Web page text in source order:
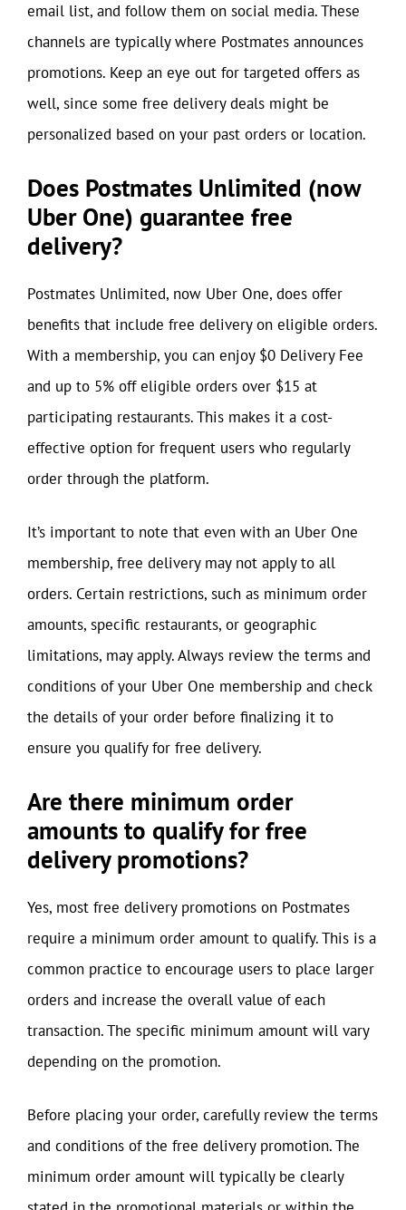
email list, and follow them on social media. These
channels are typically where Postmates announces
promotions. Keep an eye out for targeted offers as
well, since some free delivery deals might be
personalized based on your past orders or location.
Does Postmates Unlimited (now
Uber One) guarantee free
delivery?
Postmates Unlimited, now Uber One, does offer
benefits that include free delivery on eligible orders.
With a membership, you can enjoy $0 Delivery Fee
and up to 5% off eligible orders over $15 at
participating restaurants. This makes it a cost-
effective option for frequent users who regularly
order through the platform.
It’s important to note that even with an Uber One
membership, free delivery may not apply to all
orders. Certain restrictions, such as minimum order
amounts, specific restaurants, or geographic
limitations, may apply. Always review the terms and
conditions of your Uber One membership and check
the details of your order before finalizing it to
ensure you qualify for free delivery.
Are there minimum order
amounts to qualify for free
delivery promotions?
Yes, most free delivery promotions on Postmates
require a minimum order amount to qualify. This is a
common practice to encourage users to place larger
orders and increase the overall value of each
transaction. The specific minimum amount will vary
depending on the promotion.
Before placing your order, carefully review the terms
and conditions of the free delivery promotion. The
minimum order amount will typically be clearly